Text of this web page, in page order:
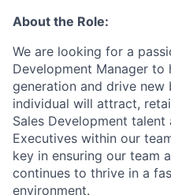
About the Role:
We are looking for a
Development Manager to
generation and drive new
individual will attract,
Sales Development
Executives within our
key in ensuring our team
continues to thrive in a
environment.